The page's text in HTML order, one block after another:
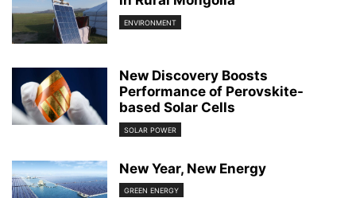
ENVIRONMENT
New Discovery Boosts
Performance of Perovskite-
based Solar Cells
SOLAR POWER
New Year, New Energy
GREEN ENERGY